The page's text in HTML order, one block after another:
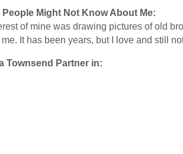
Might Not Know About Me:
of mine was drawing pictures of old
It has been years, but I love and still
Townsend Partner in: